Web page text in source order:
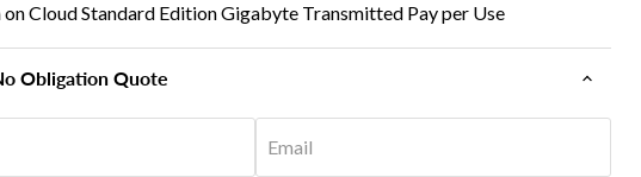
Cloud Standard Edition Gigabyte Transmitted Pay per Use
Obligation Quote
Email